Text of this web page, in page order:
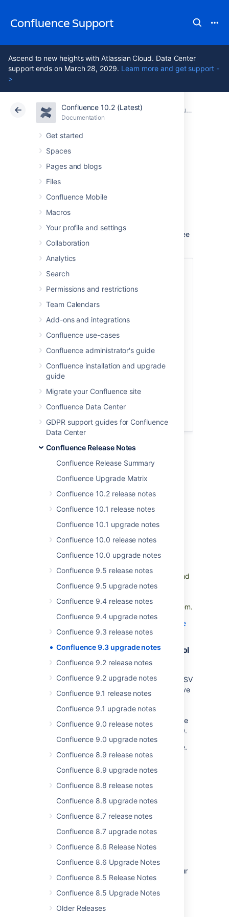
Confluence Support
Ascend to new heights with Atlassian Cloud. Data Center
support ends on March 28, 2029. Learn more and get support -
>
Confluence 10.2 (Latest)
Documentation
Get started
Spaces
Pages and blogs
Files
Confluence Mobile
Macros
Your profile and settings
Collaboration
Analytics
Search
Permissions and restrictions
Team Calendars
Add-ons and integrations
Confluence use-cases
Confluence administrator's guide
Confluence installation and upgrade
guide
Migrate your Confluence site
Confluence Data Center
GDPR support guides for Confluence
Data Center
Confluence Release Notes
Confluence Release Summary
Confluence Upgrade Matrix
Confluence 10.2 release notes
Confluence 10.1 release notes
Confluence 10.1 upgrade notes
Confluence 10.0 release notes
Confluence 10.0 upgrade notes
Confluence 9.5 release notes
Confluence 9.5 upgrade notes
Confluence 9.4 release notes
Confluence 9.4 upgrade notes
Confluence 9.3 release notes
Confluence 9.3 upgrade notes
Confluence 9.2 release notes
Confluence 9.2 upgrade notes
Confluence 9.1 release notes
Confluence 9.1 upgrade notes
Confluence 9.0 release notes
Confluence 9.0 upgrade notes
Confluence 8.9 release notes
Confluence 8.9 upgrade notes
Confluence 8.8 release notes
Confluence 8.8 upgrade notes
Confluence 8.7 release notes
Confluence 8.7 upgrade notes
Confluence 8.6 Release Notes
Confluence 8.6 Upgrade Notes
Confluence 8.5 Release Notes
Confluence 8.5 Upgrade Notes
Older Releases
Atlassian Support Confluence 10.2 Documentation Confluence Release Notes
Cloud Data Center 10.2
Confluence 9.3
upgrade notes
Here are some important notes on upgrading
to Confluence 9.3. For details of the new
features and improvements in this release, see
theConfluence 9.3 release notes
Skip to
Default time zone setting in General
Configuration
control over data pipeline
exportsDMINS
Rotate your encryption keys like
Supported platforms changes
Infrastructure changes
Known issues
Upgrade procedure
Upgrade notes
Default time zone setting in General
We’ve added the option to adjust the default
time zone for all users in the General
Configuration screen. Changing this setting
does not affect individual users who have
customized their individual time zones. This
setting will persist across restarts and
upgrades and allows admins to remove any
workarounds previously set up to work around
the absence of this feature. If previously you
used any workarounds such as JVM
arguments, we encourage you to remove them.
Find out how to change the default time zone
Save time and space with more control
over data pipeline exportsDMINS
You can now use an opt-out list to exclude CSV
files from data pipeline exports. This may save
Confluence site includes large CSV files that
you don’t need to export. This opt-out feature
was introduced in Data Pipeline version 3.2.0.
page.
from the opt-out list and get the list of files
supported, see the Data pipeline REST API
Rotate your encryption keys like
clockwork
Confluence already automatically encrypts
plaintext secrets throughdefault secrets
. Now, you can further protect your
system through encryption key rotation. Use
API calls to re-encrypt your existing secrets
keys. This extra security is available for both